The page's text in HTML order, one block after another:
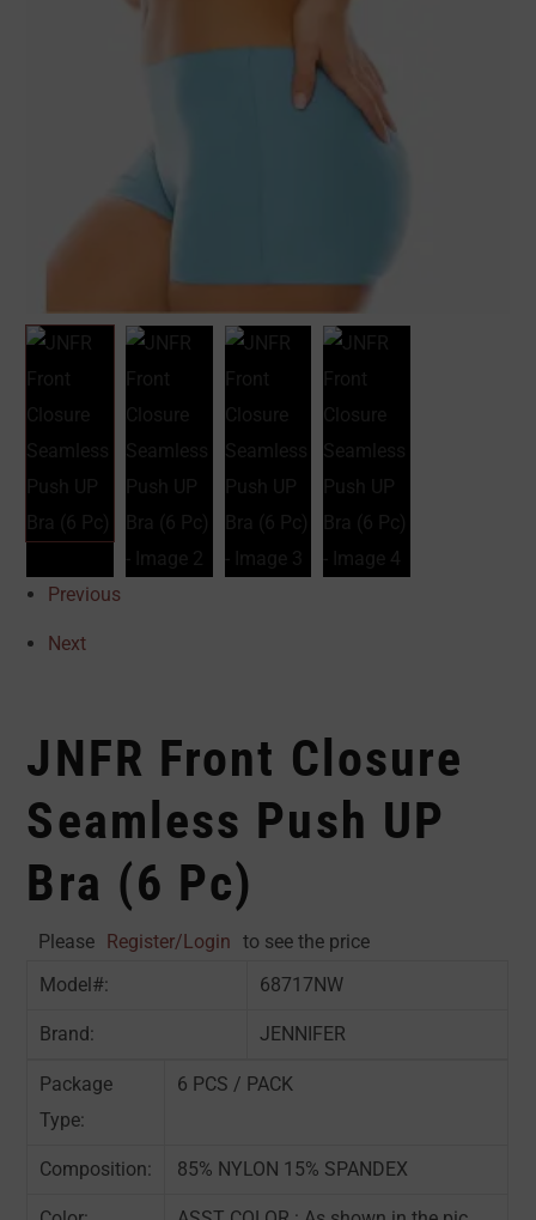
Previous
Next
JNFR Front Closure
Seamless Push UP
Bra (6 Pc)
Please Register/Login
to see the price
Model#:
68717NW
Brand: JENNIFER
Package
Type:
6 PCS / PACK
Composition: 85% NYLON 15% SPANDEX